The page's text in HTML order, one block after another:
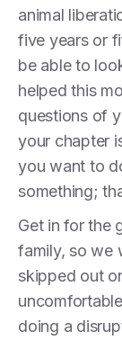
animal
five years or
be able to
helped this
questions of
your chapter
you want to
something;
Get in for the
family, so we
skipped out
doing a